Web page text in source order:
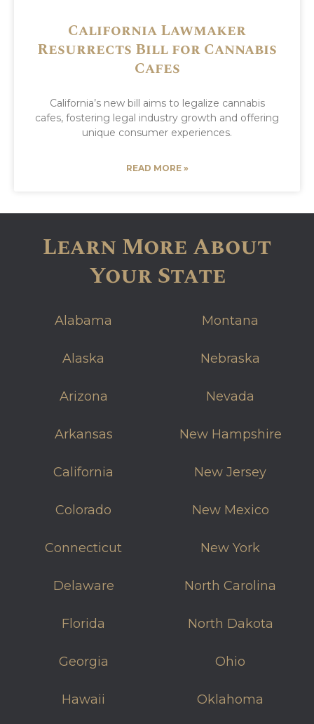
California Lawmaker
Resurrects Bill for Cannabis
Cafes
California’s new bill aims to legalize cannabis
cafes, fostering legal industry growth and offering
unique consumer experiences.
READ MORE »
Learn More About
Your State
Alabama
Alaska
Arizona
Arkansas
California
Colorado
Connecticut
Delaware
Florida
Georgia
Hawaii
Montana
Nebraska
Nevada
New Hampshire
New Jersey
New Mexico
New York
North Carolina
North Dakota
Ohio
Oklahoma